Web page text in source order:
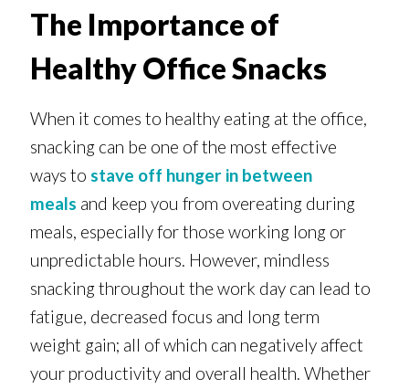
The Importance of
Healthy Office Snacks
When it comes to healthy eating at the office,
snacking can be one of the most effective
ways to stave off hunger in between
meals and keep you from overeating during
meals, especially for those working long or
unpredictable hours. However, mindless
snacking throughout the work day can lead to
fatigue, decreased focus and long term
weight gain; all of which can negatively affect
your productivity and overall health. Whether